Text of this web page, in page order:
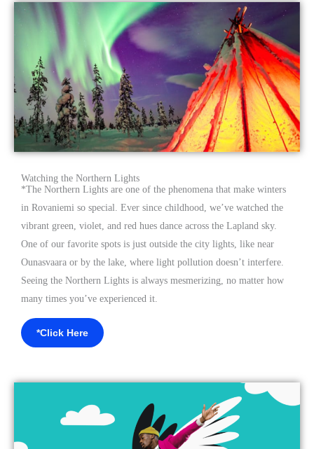
Watching the Northern Lights
*The Northern Lights are one of the phenomena that make winters
in Rovaniemi so special. Ever since childhood, we’ve watched the
vibrant green, violet, and red hues dance across the Lapland sky.
One of our favorite spots is just outside the city lights, like near
Ounasvaara or by the lake, where light pollution doesn’t interfere.
Seeing the Northern Lights is always mesmerizing, no matter how
many times you’ve experienced it.
*Click Here